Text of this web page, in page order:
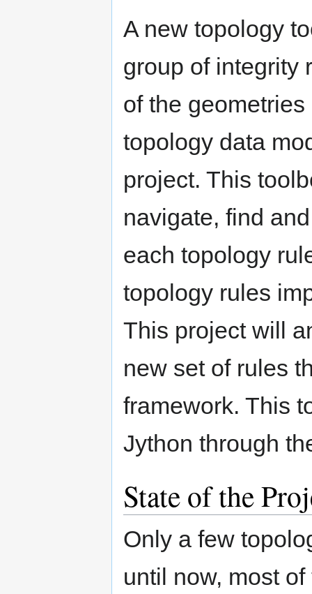
A new topology
group of integrity
of the
topology data
project. This
navigate, find
each topology
topology rules
This project will
new set of rules
framework. This
Jython through
State of the
Only a few
until now, most